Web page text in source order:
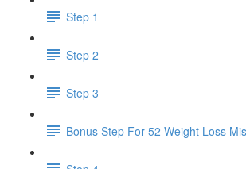
Step 1
Step 2
Step 3
Bonus Step For 52 Weight Loss